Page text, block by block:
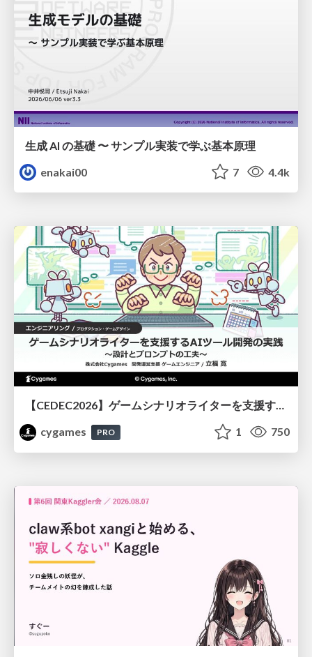
生成 AI の基礎 〜 サンプル実装で学ぶ基本原理
enakai00
7 4.4k
【CEDEC2026】ゲームシナリオライターを支援するAIツール開発の実践 ― 設計とプロンプトの工夫 ―
cygames
PRO 1 750